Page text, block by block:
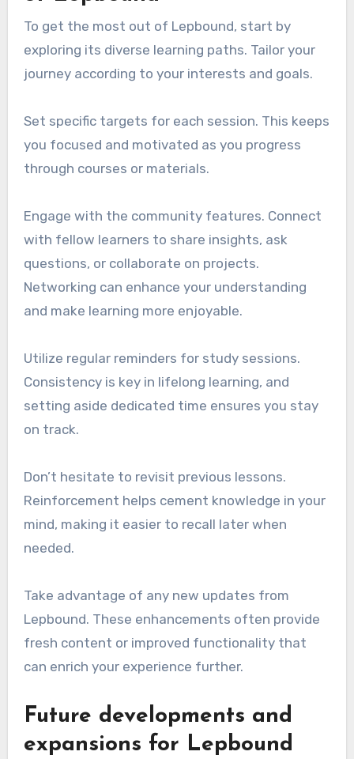
To get the most out of Lepbound, start by
exploring its diverse learning paths. Tailor your
journey according to your interests and goals.
Set specific targets for each session. This keeps
you focused and motivated as you progress
through courses or materials.
Engage with the community features. Connect
with fellow learners to share insights, ask
questions, or collaborate on projects.
Networking can enhance your understanding
and make learning more enjoyable.
Utilize regular reminders for study sessions.
Consistency is key in lifelong learning, and
setting aside dedicated time ensures you stay
on track.
Don’t hesitate to revisit previous lessons.
Reinforcement helps cement knowledge in your
mind, making it easier to recall later when
needed.
Take advantage of any new updates from
Lepbound. These enhancements often provide
fresh content or improved functionality that
can enrich your experience further.
Future developments and
expansions for Lepbound